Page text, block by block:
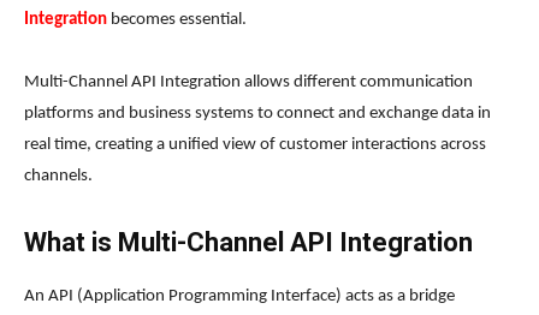
Integration becomes essential.
Multi-Channel API Integration allows different communication
platforms and business systems to connect and exchange data in
real time, creating a unified view of customer interactions across
channels.
What is Multi-Channel API Integration
An API (Application Programming Interface) acts as a bridge